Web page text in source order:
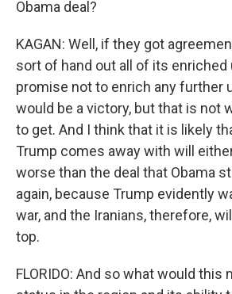
Obama deal?
KAGAN: Well, if they got
sort of hand out all of its enriched
promise not to enrich any further
would be a victory, but that is not
to get. And I think that it is likely
Trump comes away with will
worse than the deal that Obama
again, because Trump evidently
war, and the Iranians, therefore,
top.
FLORIDO: And so what would this